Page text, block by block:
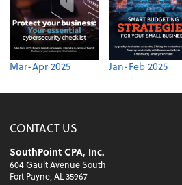
Mar-Apr 2025 Jan-Feb 2025
CONTACT US
SouthPoint CPA, Inc.
604 Gault Avenue South
Fort Payne, AL 35967